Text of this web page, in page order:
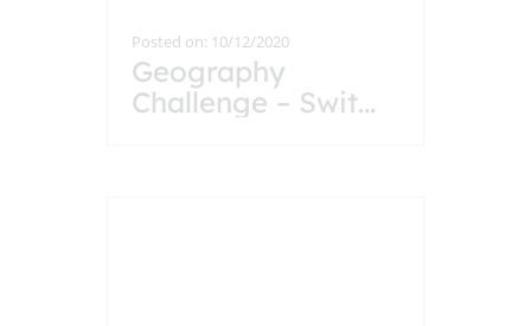
Posted on: 10/12/2020
Geography
Challenge – Swit...